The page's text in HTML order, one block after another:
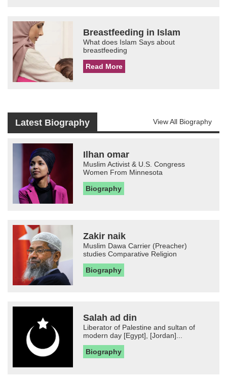
Breastfeeding in Islam
What does Islam Says about
breastfeeding
Read More
Latest Biography View All Biography
Ilhan omar
Muslim Activist & U.S. Congress
Women From Minnesota
Biography
Zakir naik
Muslim Dawa Carrier (Preacher)
studies Comparative Religion
Biography
Salah ad din
Liberator of Palestine and sultan of
modern day [Egypt], [Jordan]...
Biography